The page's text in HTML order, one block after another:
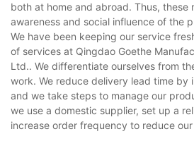
both at home and abroad. Thus, these
awareness and social influence of the
We have been keeping our service
of services at Qingdao Goethe
Ltd.. We differentiate ourselves from
work. We reduce delivery lead time by
and we take steps to manage our
we use a domestic supplier, set up a
increase order frequency to reduce